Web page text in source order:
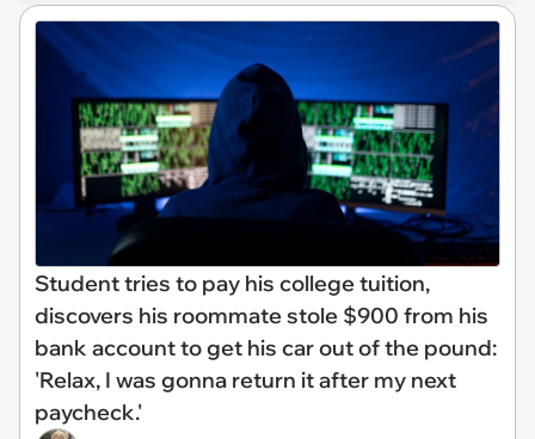
Student tries to pay his college tuition,
discovers his roommate stole $900 from his
bank account to get his car out of the pound:
'Relax, I was gonna return it after my next
paycheck.'